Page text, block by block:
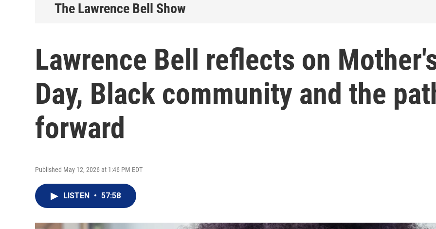
The Lawrence Bell Show
Lawrence Bell reflects on
Day, Black community and the
forward
Published May 12, 2026 at 1:46 PM EDT
LISTEN • 57:58